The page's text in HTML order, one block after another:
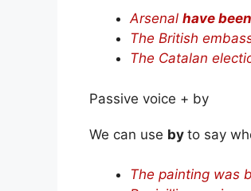
Arsenal have
The British
The Catalan
Passive voice + by
We can use by to say
The painting was